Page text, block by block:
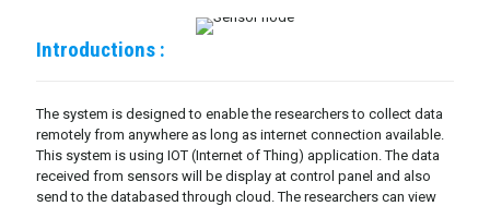
Introductions :
The system is designed to enable the researchers to collect data
remotely from anywhere as long as internet connection available.
This system is using IOT (Internet of Thing) application. The data
received from sensors will be display at control panel and also
send to the databased through cloud. The researchers can view